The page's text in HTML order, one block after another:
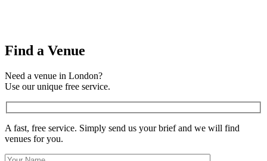
Find a Venue
Need a venue in London?
Use our unique free service.
A fast, free service. Simply send us your brief and we will find
venues for you.